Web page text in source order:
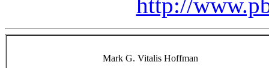
Mark G. Vitalis Hoffman